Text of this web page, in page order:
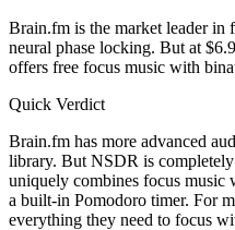
Brain.fm is the market leader in
neural phase locking. But at
offers free focus music with
Quick Verdict
Brain.fm has more advanced
library. But NSDR is
uniquely combines focus
a built-in Pomodoro timer. For
everything they need to focus